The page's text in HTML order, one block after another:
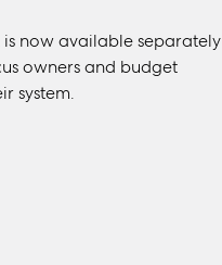
is now available separately
owners and budget
system.